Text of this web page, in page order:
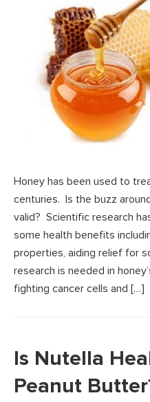
Honey has been used to
centuries. Is the buzz
valid? Scientific research
some health benefits
properties, aiding relief for
research is needed in
fighting cancer cells and […]
Is Nutella
Peanut